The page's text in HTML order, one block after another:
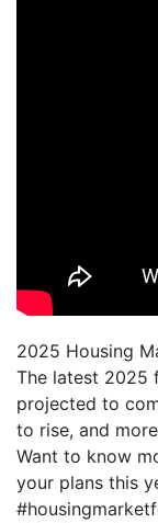
2025 Housing
The latest 2025
projected to
to rise, and
Want to know
your plans this